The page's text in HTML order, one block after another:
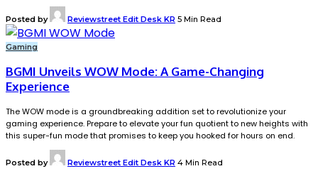
Posted by Reviewstreet Edit Desk KR 5 Min Read
Gaming
BGMI Unveils WOW Mode: A Game-Changing
Experience
The WOW mode is a groundbreaking addition set to revolutionize your
gaming experience. Prepare to elevate your fun quotient to new heights with
this super-fun mode that promises to keep you hooked for hours on end.
Posted by Reviewstreet Edit Desk KR 4 Min Read